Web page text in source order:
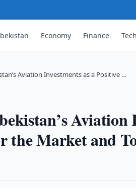
Economy Finance
Aviation Investments as a Positive …
Aviation
the Market and